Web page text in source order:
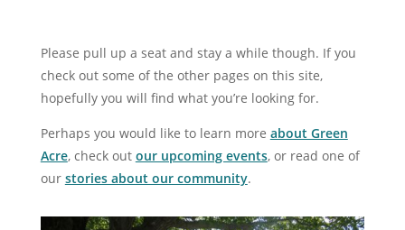
Please pull up a seat and stay a while though. If you
check out some of the other pages on this site,
hopefully you will find what you’re looking for.
Perhaps you would like to learn more about Green
Acre, check out our upcoming events, or read one of
our stories about our community.